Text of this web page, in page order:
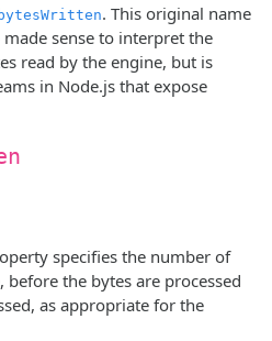
. This original name
sense to interpret the
read by the engine, but is
in Node.js that expose
specifies the number of
the bytes are processed
as appropriate for the